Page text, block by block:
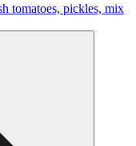
tomatoes, pickles, mix